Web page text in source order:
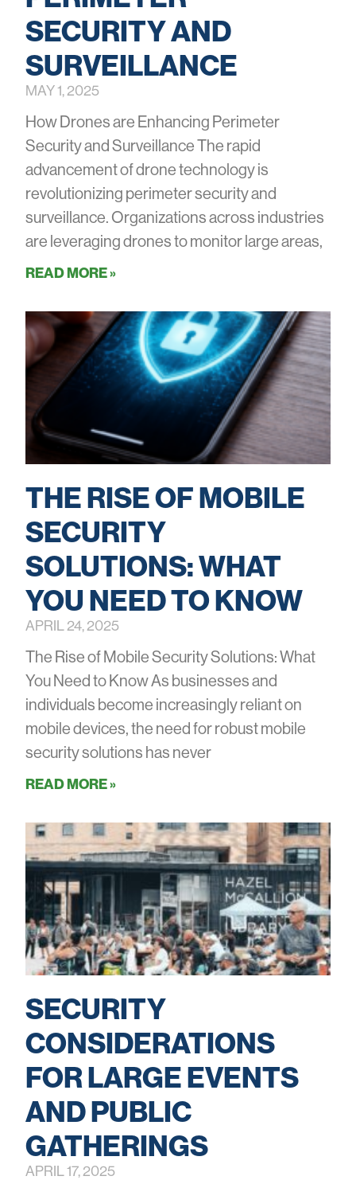
SECURITY AND
SURVEILLANCE
MAY 1, 2025
How Drones are Enhancing Perimeter
Security and Surveillance The rapid
advancement of drone technology is
revolutionizing perimeter security and
surveillance. Organizations across industries
are leveraging drones to monitor large areas,
READ MORE »
THE RISE OF MOBILE
SECURITY
SOLUTIONS: WHAT
YOU NEED TO KNOW
APRIL 24, 2025
The Rise of Mobile Security Solutions: What
You Need to Know As businesses and
individuals become increasingly reliant on
mobile devices, the need for robust mobile
security solutions has never
READ MORE »
SECURITY
CONSIDERATIONS
FOR LARGE EVENTS
AND PUBLIC
GATHERINGS
APRIL 17, 2025